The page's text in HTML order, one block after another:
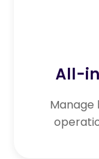
All-
Manage